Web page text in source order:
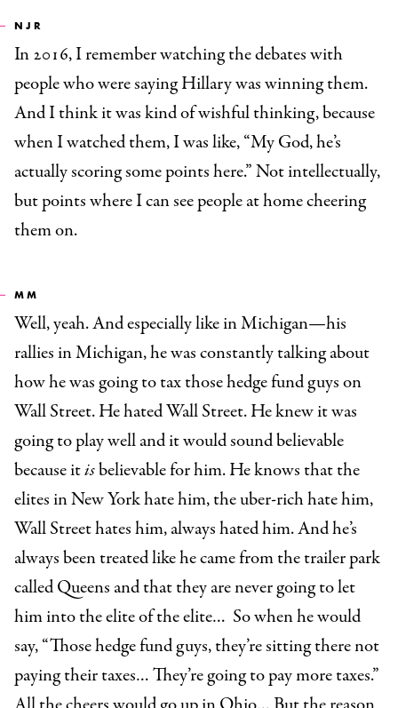
NJR
In 2016, I remember watching the debates with
people who were saying Hillary was winning them.
And I think it was kind of wishful thinking, because
when I watched them, I was like, “My God, he’s
actually scoring some points here.” Not intellectually,
but points where I can see people at home cheering
them on.
MM
Well, yeah. And especially like in Michigan—his
rallies in Michigan, he was constantly talking about
how he was going to tax those hedge fund guys on
Wall Street. He hated Wall Street. He knew it was
going to play well and it would sound believable
because itisbelievable for him. He knows that the
elites in New York hate him, the uber-rich hate him,
Wall Street hates him, always hated him. And he’s
always been treated like he came from the trailer park
called Queens and that they are never going to let
him into the elite of the elite… So when he would
say, “Those hedge fund guys, they’re sitting there not
paying their taxes… They’re going to pay more taxes.”